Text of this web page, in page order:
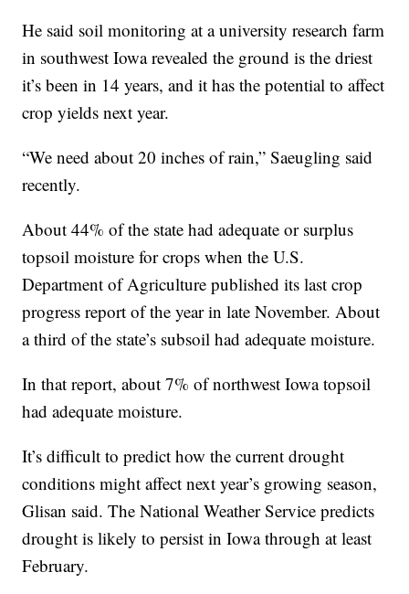
He said soil monitoring at a university research farm
in southwest Iowa revealed the ground is the driest
it’s been in 14 years, and it has the potential to affect
crop yields next year.
“We need about 20 inches of rain,” Saeugling said
recently.
About 44% of the state had adequate or surplus
topsoil moisture for crops when the U.S.
Department of Agriculture published its last crop
progress report of the year in late November. About
a third of the state’s subsoil had adequate moisture.
In that report, about 7% of northwest Iowa topsoil
had adequate moisture.
It’s difficult to predict how the current drought
conditions might affect next year’s growing season,
Glisan said. The National Weather Service predicts
drought is likely to persist in Iowa through at least
February.